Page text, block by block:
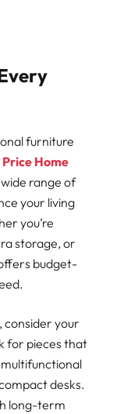
furniture
Home
range of
your living
you’re
storage, or
budget-
your
for pieces that
desks.
long-term